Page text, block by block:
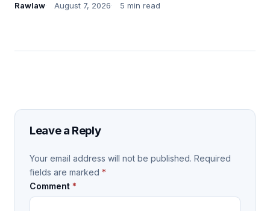
Rawlaw August 7, 2026 5 min read
Leave a Reply
Your email address will not be published. Required
fields are marked *
Comment *